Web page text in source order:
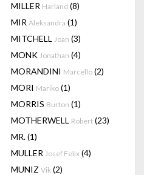
MILLER Harland (8)
MIR Aleksandra (1)
MITCHELL Joan (3)
MONK Jonathan (4)
MORANDINI Marcello (2)
MORI Mariko (1)
MORRIS Burton (1)
MOTHERWELL Robert (23)
MR.(1)
MULLER Josef Felix (4)
MUNIZ Vik (2)